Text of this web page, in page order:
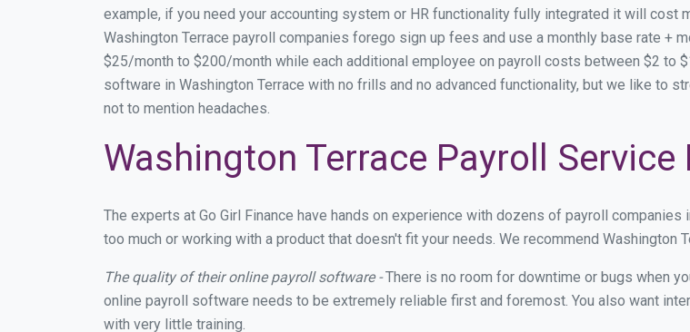
example, if you need your accounting system or HR functionality fully integrated it will
Washington Terrace payroll companies forego sign up fees and use a monthly base rate +
$25/month to $200/month while each additional employee on payroll costs between $2 to
software in Washington Terrace with no frills and no advanced functionality, but we like to
not to mention headaches.
Washington Terrace Payroll
The experts at Go Girl Finance have hands on experience with dozens of payroll
too much or working with a product that doesn't fit your needs. We recommend Washington
The quality of their online payroll software -There is no room for downtime or bugs when
online payroll software needs to be extremely reliable first and foremost. You also want
with very little training.